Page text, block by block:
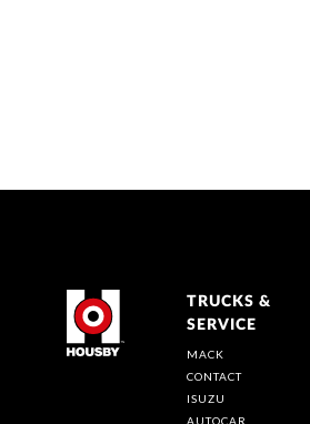
TRUCKS &
SERVICE
MACK
CONTACT
ISUZU
AUTOCAR